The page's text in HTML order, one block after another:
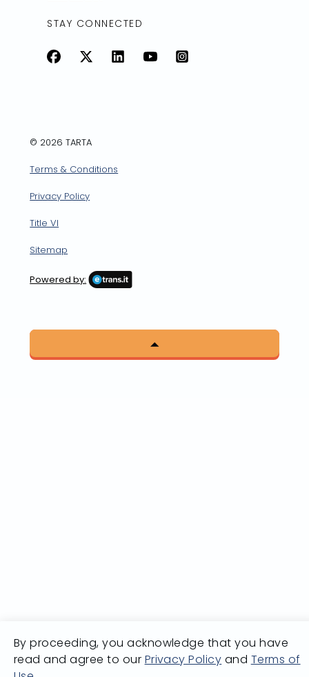
STAY CONNECTED
© 2026 TARTA
Terms & Conditions
Privacy Policy
Title VI
Sitemap
Powered by:
By proceeding, you acknowledge that you have
read and agree to our Privacy Policy and Terms of